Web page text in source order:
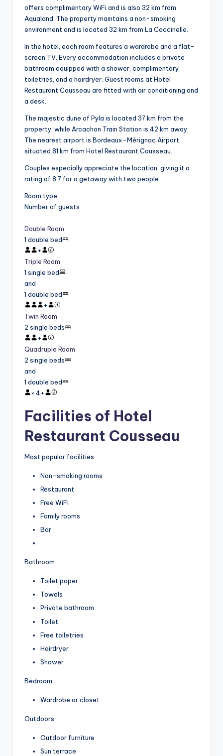
offers complimentary WiFi and is also 32 km from
Aqualand. The property maintains a non-smoking
environment and is located 32 km from La Coccinelle.
In the hotel, each room features a wardrobe and a flat-
screen TV. Every accommodation includes a private
bathroom equipped with a shower, complimentary
toiletries, and a hairdryer. Guest rooms at Hotel
Restaurant Cousseau are fitted with air conditioning and
a desk.
The majestic dune of Pyla is located 37 km from the
property, while Arcachon Train Station is 42 km away.
The nearest airport is Bordeaux–Mérignac Airport,
situated 81 km from Hotel Restaurant Cousseau.
Couples especially appreciate the location, giving it a
rating of 8.7 for a getaway with two people.
Room type
Number of guests
Double Room
1 double bed
+
Triple Room
1 single bed
and
1 double bed
+
Twin Room
2 single beds
+
Quadruple Room
2 single beds
and
1 double bed
× 4+
Facilities of Hotel
Restaurant Cousseau
Most popular facilities
Non-smoking rooms
Restaurant
Free WiFi
Family rooms
Bar
Bathroom
Toilet paper
Towels
Private bathroom
Toilet
Free toiletries
Hairdryer
Shower
Bedroom
Wardrobe or closet
Outdoors
Outdoor furniture
Sun terrace